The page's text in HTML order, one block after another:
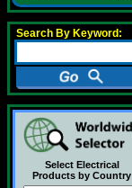
Search By Keyword:
Select Electrical
Products by Country